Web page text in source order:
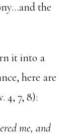
the
it into a
here are
4, 7, 8):
me, and